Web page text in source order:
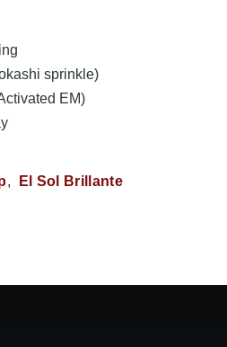
sprinkle)
EM)
El Sol Brillante